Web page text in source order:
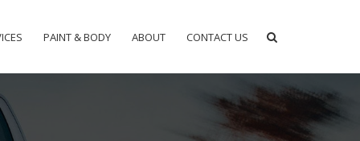
PAINT & BODY ABOUT CONTACT US